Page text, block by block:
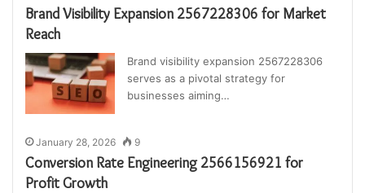
Brand Visibility Expansion 2567228306 for Market
Reach
Brand visibility expansion 2567228306
serves as a pivotal strategy for
businesses aiming…
January 28, 2026 9
Conversion Rate Engineering 2566156921 for
Profit Growth